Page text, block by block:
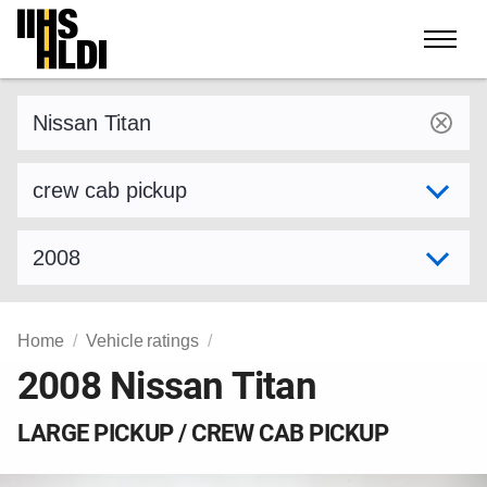
Skip
content
Home Vehicle ratings
2008 Nissan Titan
LARGE PICKUP / CREW CAB PICKUP